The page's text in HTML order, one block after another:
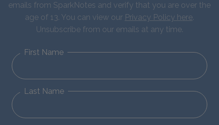
emails from SparkNotes and verify that you are over the
age of 13. You can view our Privacy Policy here.
Unsubscribe from our emails at any time.
First Name
Last Name